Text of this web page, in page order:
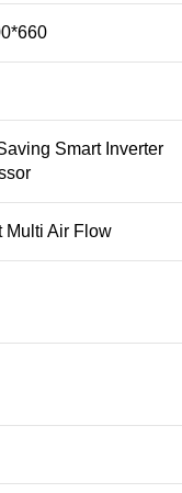
Smart Inverter
Multi Air Flow